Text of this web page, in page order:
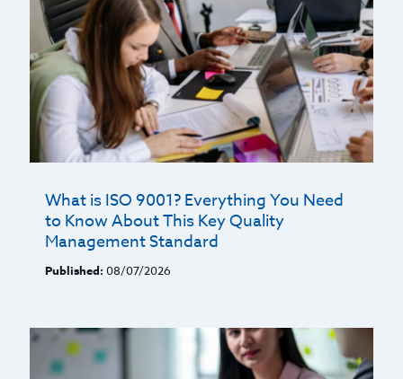
What is ISO 9001? Everything You Need
to Know About This Key Quality
Management Standard
Published: 08/07/2026